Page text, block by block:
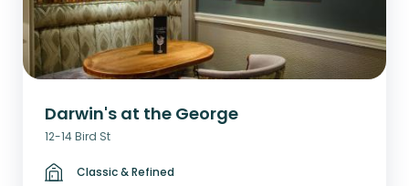
Darwin's at the George
12-14 Bird St
Classic & Refined